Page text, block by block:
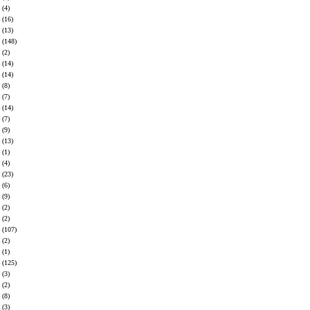
(4)
(16)
(13)
(148)
(2)
(14)
(14)
(8)
(7)
(14)
(7)
(9)
(13)
(1)
(4)
(23)
(6)
(9)
(2)
(2)
(107)
(2)
(1)
(125)
(3)
(2)
(8)
(3)